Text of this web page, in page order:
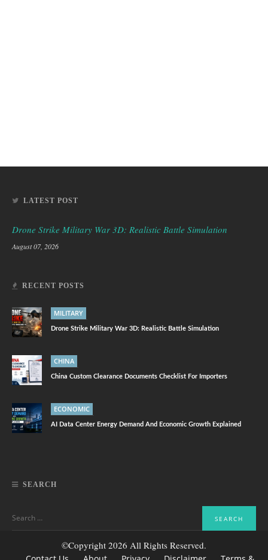
LATEST POST
Drone Strike Military War 3D: Realistic Battle Simulation
August 07, 2026
RECENT POSTS
MILITARY
Drone Strike Military War 3D: Realistic Battle Simulation
CHINA
China Custom Clearance Documents Checklist For Importers
ECONOMIC
AI Data Center Energy Demand And Economic Growth Explained
SEARCH
©Copyright 2026 All Rights Reserved.